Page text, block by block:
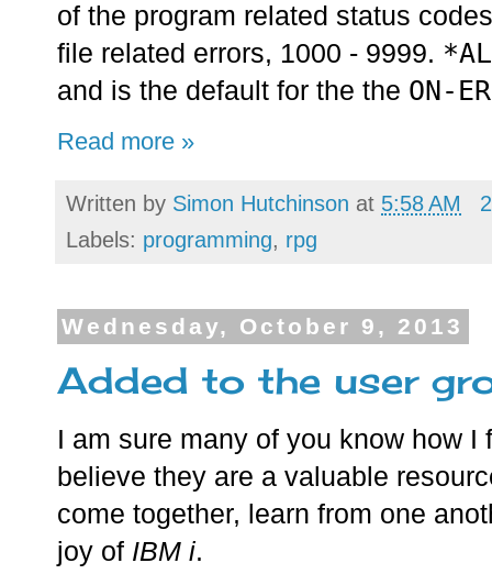
of the program related status
file related errors, 1000 - 9999.
and is the default for the the ON-
Read more »
Written by Simon Hutchinson at 5:58 AM
Labels: programming, rpg
Wednesday, October 9, 2013
Added to the user
I am sure many of you know how I
believe they are a valuable
come together, learn from one
joy of IBM i.